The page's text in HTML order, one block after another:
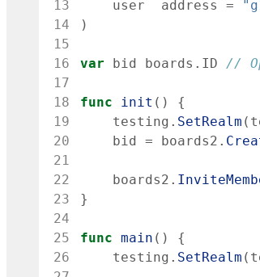
13
user address =
14
)
15
16
var bid boards . ID
//
17
18
func init ( )
{
19
testing . SetRealm (
20
bid = boards2 .
21
22
boards2 .
23
}
24
25
func main ( )
{
26
testing . SetRealm (